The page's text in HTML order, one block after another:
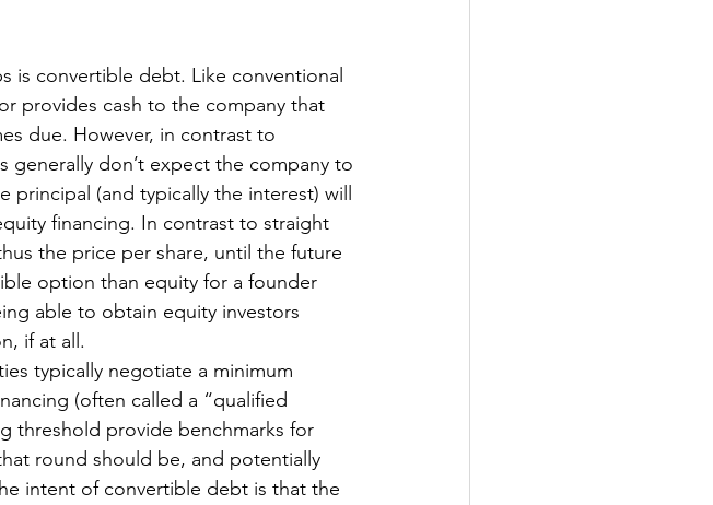
is convertible debt. Like conventional
provides cash to the company that
due. However, in contrast to
generally don’t expect the company to
principal (and typically the interest) will
financing. In contrast to straight
the price per share, until the future
option than equity for a founder
able to obtain equity investors
if at all.
typically negotiate a minimum
(often called a “qualified
threshold provide benchmarks for
round should be, and potentially
intent of convertible debt is that the